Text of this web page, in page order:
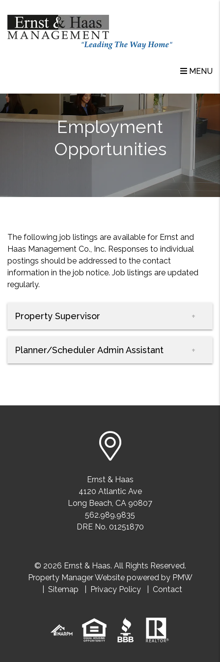
MENU
Employment
Opportunities
The following job listings are available for Ernst and
Haas Management Co., Inc. Responses to individual
postings should be addressed to the contact
information in the job notice. Job listings are updated
regularly.
Property Supervisor
Planner/Scheduler Admin Assistant
Ernst & Haas
4120 Atlantic Ave
Long Beach, CA 90807
562.989.9835
DRE No. 01251870
© 2026 Ernst & Haas. All Rights Reserved.
Property Manager Website powered by PMW
Sitemap
Privacy Policy Contact